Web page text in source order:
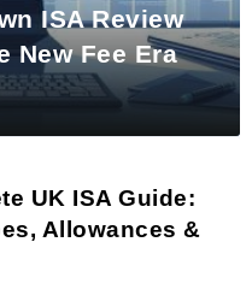
ISA Review
New Fee Era
UK ISA Guide:
Allowances &